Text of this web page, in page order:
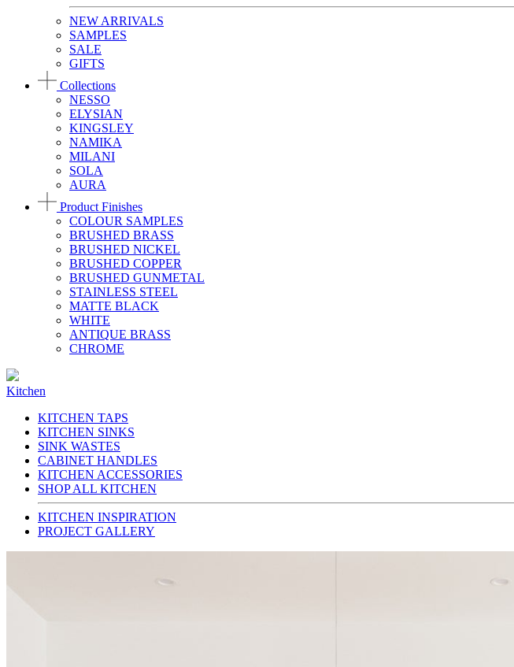
NEW ARRIVALS
SAMPLES
SALE
GIFTS
Collections
NESSO
ELYSIAN
KINGSLEY
NAMIKA
MILANI
SOLA
AURA
Product Finishes
COLOUR SAMPLES
BRUSHED BRASS
BRUSHED NICKEL
BRUSHED COPPER
BRUSHED GUNMETAL
STAINLESS STEEL
MATTE BLACK
WHITE
ANTIQUE BRASS
CHROME
Kitchen
KITCHEN TAPS
KITCHEN SINKS
SINK WASTES
CABINET HANDLES
KITCHEN ACCESSORIES
SHOP ALL KITCHEN
KITCHEN INSPIRATION
PROJECT GALLERY